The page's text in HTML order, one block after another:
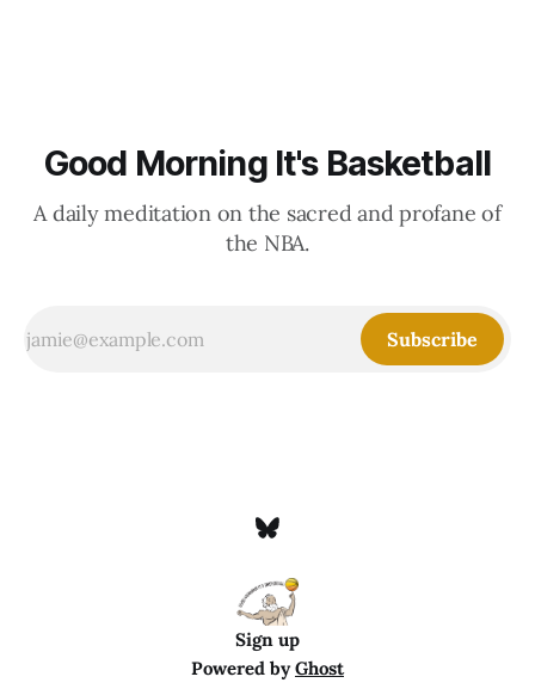
Good Morning It's Basketball
A daily meditation on the sacred and profane of
the NBA.
Subscribe
Sign up
Powered byGhost